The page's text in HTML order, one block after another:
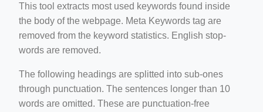
This tool extracts most used keywords found inside
the body of the webpage. Meta Keywords tag are
removed from the keyword statistics. English stop-
words are removed.
The following headings are splitted into sub-ones
through punctuation. The sentences longer than 10
words are omitted. These are punctuation-free